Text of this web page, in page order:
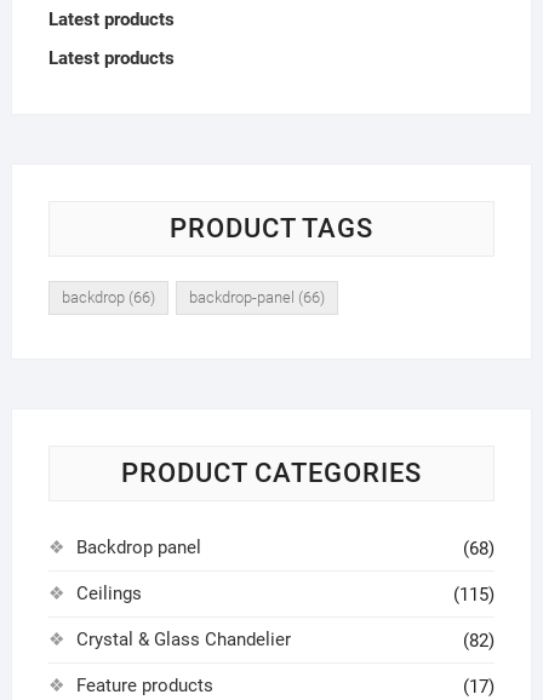
Latest products
Latest products
PRODUCT TAGS
backdrop(66) backdrop-panel (66)
PRODUCT CATEGORIES
Backdrop panel (68)
Ceilings (115)
Crystal & Glass Chandelier (82)
Feature products (17)